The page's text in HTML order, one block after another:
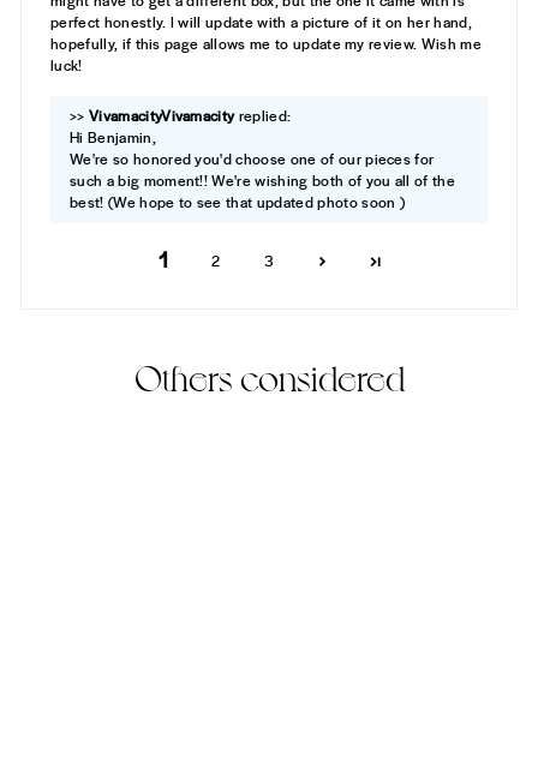
perfect honestly. I will update with a picture of it on her hand,
hopefully, if this page allows me to update my review. Wish me
luck!
>> Vivamacityreplied:
Hi Benjamin,
We're so honored you'd choose one of our pieces for
such a big moment!! We're wishing both of you all of the
best! (We hope to see that updated photo soon )
1 2 3
Others considered